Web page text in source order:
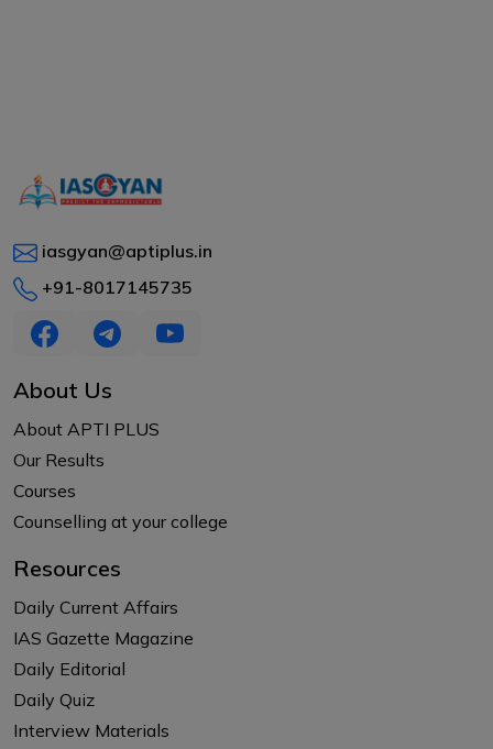
iasgyan@aptiplus.in
+91-8017145735
About Us
About APTI PLUS
Our Results
Courses
Counselling at your college
Resources
Daily Current Affairs
IAS Gazette Magazine
Daily Editorial
Daily Quiz
Interview Materials